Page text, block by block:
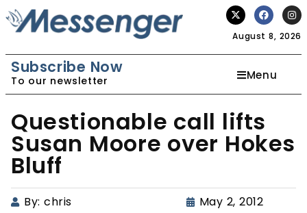
August 8, 2026
Subscribe Now
To our newsletter Menu
Questionable call lifts
Susan Moore over Hokes
Bluff
By: chris May 2, 2012